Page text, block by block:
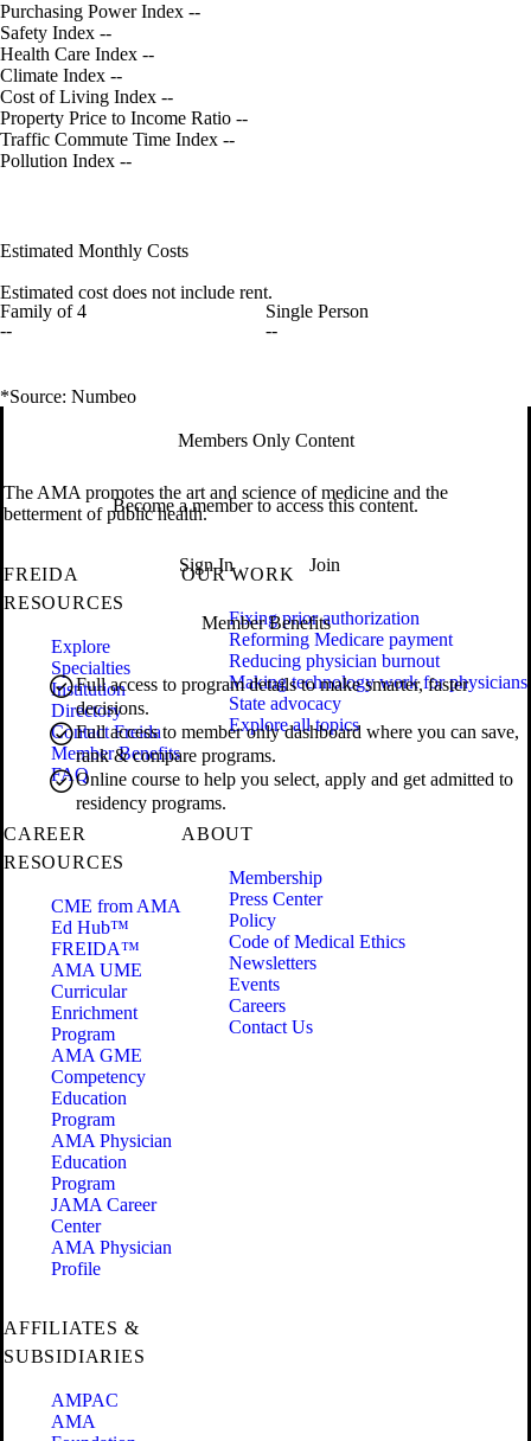
Purchasing Power Index --
Safety Index --
Health Care Index --
Climate Index --
Cost of Living Index --
Property Price to Income Ratio --
Traffic Commute Time Index --
Pollution Index --
Estimated Monthly Costs
Estimated cost does not include rent.
Family of 4
--
Single Person
--
*Source: Numbeo
Members Only Content
Become a member to access this content.
Sign In Join
Member Benefits
Full access to program details to make smarter, faster
decisions.
Full access to member only dashboard where you can save,
rank & compare programs.
Online course to help you select, apply and get admitted to
residency programs.
The AMA promotes the art and science of medicine and the
betterment of public health.
FREIDA
RESOURCES
Explore
Specialties
Institution
Directory
Contact Freida
Member Benefits
FAQ
OUR WORK
Fixing prior authorization
Reforming Medicare payment
Reducing physician burnout
Making technology work for physicians
State advocacy
Explore all topics
CAREER
RESOURCES
CME from AMA
Ed Hub™
FREIDA™
AMA UME
Curricular
Enrichment
Program
AMA GME
Competency
Education
Program
AMA Physician
Education
Program
JAMA Career
Center
AMA Physician
Profile
ABOUT
Membership
Press Center
Policy
Code of Medical Ethics
Newsletters
Events
Careers
Contact Us
AFFILIATES &
SUBSIDIARIES
AMPAC
AMA